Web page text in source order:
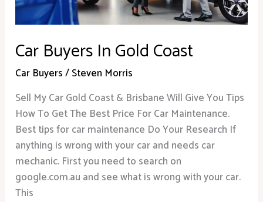
Car Buyers In Gold Coast
Car Buyers/Steven Morris
Sell My Car Gold Coast & Brisbane Will Give You Tips
How To Get The Best Price For Car Maintenance.
Best tips for car maintenance Do Your Research If
anything is wrong with your car and needs car
mechanic. First you need to search on
google.com.au and see what is wrong with your car.
This